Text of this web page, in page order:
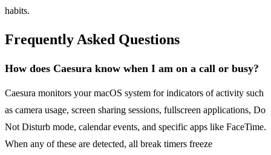
habits.
Frequently Asked Questions
How does Caesura know when I am on a call or busy?
Caesura monitors your macOS system for indicators of activity such
as camera usage, screen sharing sessions, fullscreen applications, Do
Not Disturb mode, calendar events, and specific apps like FaceTime.
When any of these are detected, all break timers freeze